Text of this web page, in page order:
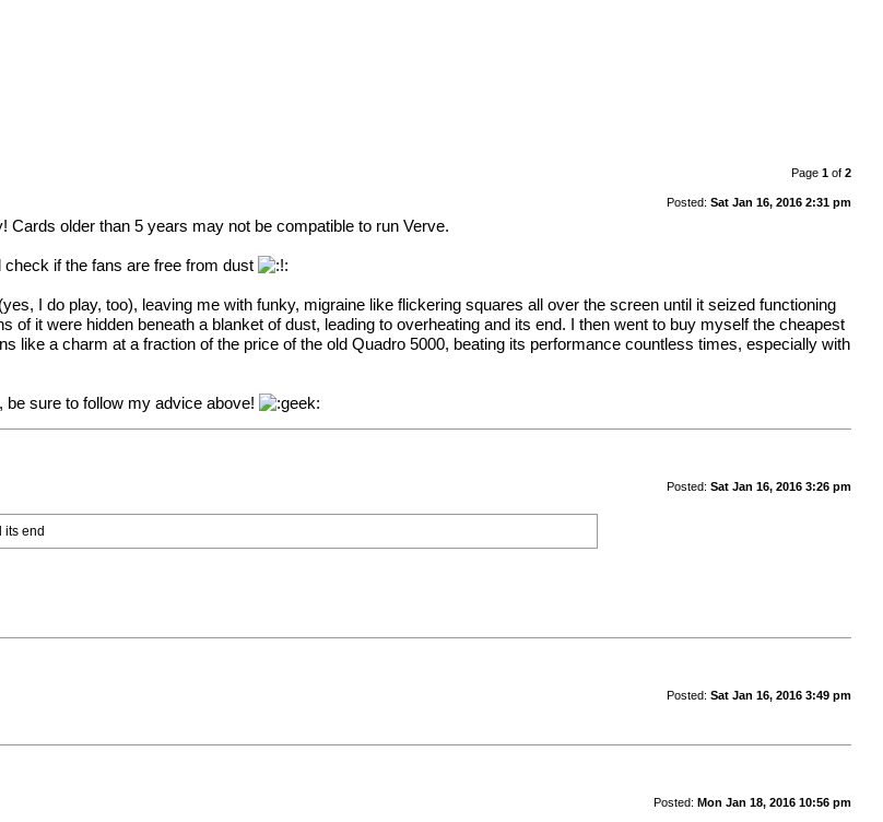
Page 1of 2
Posted: Sat Jan 16, 2016 2:31 pm
older than 5 years may not be compatible to run Verve.
if the fans are free from dust
I do play, too), leaving me with funky, migraine like flickering squares all over the screen until it seized functioning
of it were hidden beneath a blanket of dust, leading to overheating and its end. I then went to buy myself the cheapest
like a charm at a fraction of the price of the old Quadro 5000, beating its performance countless times, especially with
sure to follow my advice above!
Posted: Sat Jan 16, 2016 3:26 pm
its end
Posted: Sat Jan 16, 2016 3:49 pm
Posted: Mon Jan 18, 2016 10:56 pm